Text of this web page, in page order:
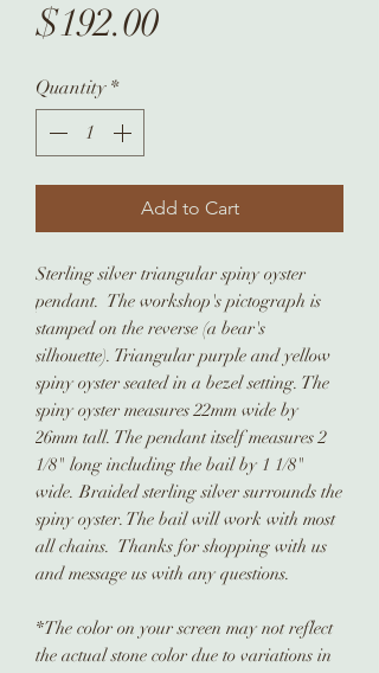
$192.00Price
Quantity *
Add to Cart
Sterling silver triangular spiny oyster
pendant. The workshop's pictograph is
stamped on the reverse (a bear's
silhouette). Triangular purple and yellow
spiny oyster seated in a bezel setting. The
spiny oyster measures 22mm wide by
26mm tall. The pendant itself measures 2
1/8" long including the bail by 1 1/8"
wide. Braided sterling silver surrounds the
spiny oyster. The bail will work with most
all chains. Thanks for shopping with us
and message us with any questions.
*The color on your screen may not reflect
the actual stone color due to variations in